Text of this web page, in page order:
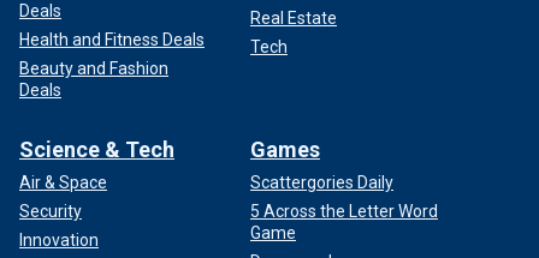
Deals
Health and Fitness Deals
Beauty and Fashion
Deals
Real Estate
Tech
Science & Tech
Air & Space
Security
Innovation
Games
Scattergories Daily
5 Across the Letter Word
Game